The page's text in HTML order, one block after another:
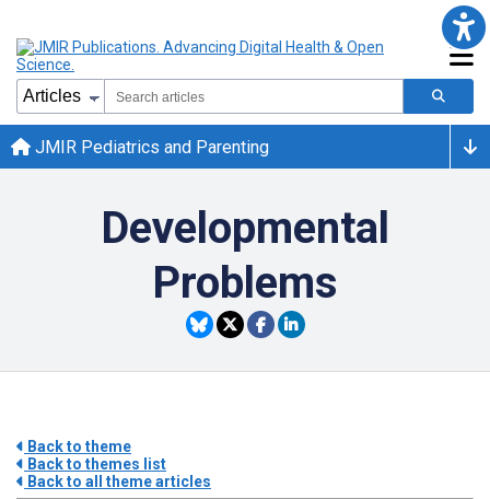
JMIR Pediatrics and Parenting
Developmental
Problems
Back to theme
Back to themes list
Back to all theme articles